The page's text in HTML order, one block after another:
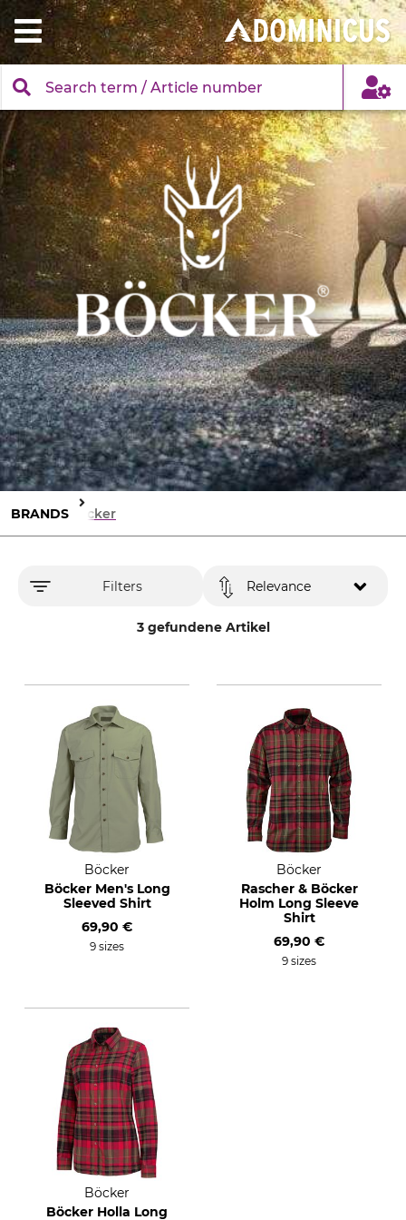
BRANDS Böcker
Filters
3 gefundene Artikel
Relevance
Böcker
Böcker Men's Long
Sleeved Shirt
69,90 €
9 sizes
Böcker
Rascher & Böcker
Holm Long Sleeve
Shirt
69,90 €
9 sizes
Böcker
Böcker Holla Long